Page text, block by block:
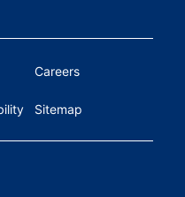
Careers
Sitemap